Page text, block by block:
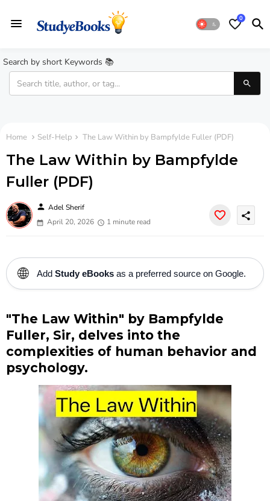
0
Search by short Keywords 📚
Home Self-Help The Law Within by Bampfylde Fuller (PDF)
The Law Within by Bampfylde
Fuller (PDF)
person Adel Sherif
April 20, 2026
1 minute read
share
🌐 Add Study eBooks as a preferred source on Google.
"The Law Within" by Bampfylde
Fuller, Sir, delves into the
complexities of human behavior and
psychology.